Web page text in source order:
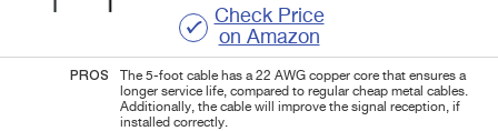
Check Price
on Amazon
PROS
The 5-foot cable has a 22 AWG copper core that ensures a
longer service life, compared to regular cheap metal cables.
Additionally, the cable will improve the signal reception, if
installed correctly.